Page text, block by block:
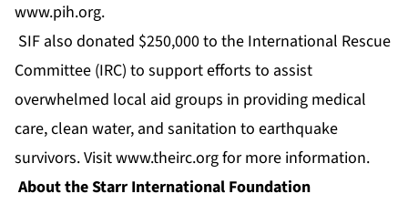
www.pih.org.
SIF also donated $250,000 to the International Rescue
Committee (IRC) to support efforts to assist
overwhelmed local aid groups in providing medical
care, clean water, and sanitation to earthquake
survivors. Visitwww.theirc.orgfor more information.
About the Starr International Foundation